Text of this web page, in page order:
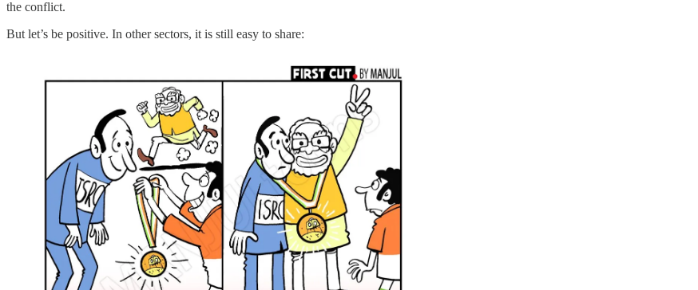
the conflict.
But let’s be positive. In other sectors, it is still easy to share: